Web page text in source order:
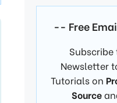
-- Free
Subscribe
Newsletter
Tutorials on
Source